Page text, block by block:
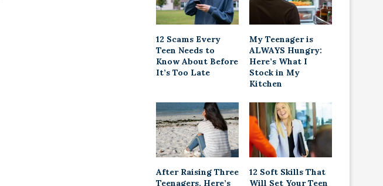
12 Scams Every
Teen Needs to
Know About Before
It’s Too Late
My Teenager is
ALWAYS Hungry:
Here’s What I
Stock in My
Kitchen
After Raising Three
Teenagers, Here’s
12 Soft Skills That
Will Set Your Teen